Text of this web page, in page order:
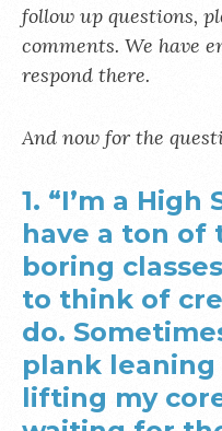
follow up questions,
comments. We have
respond there.
And now for the
1. “I’m a High
have a ton of
boring
to think of
do.
plank leaning
lifting my